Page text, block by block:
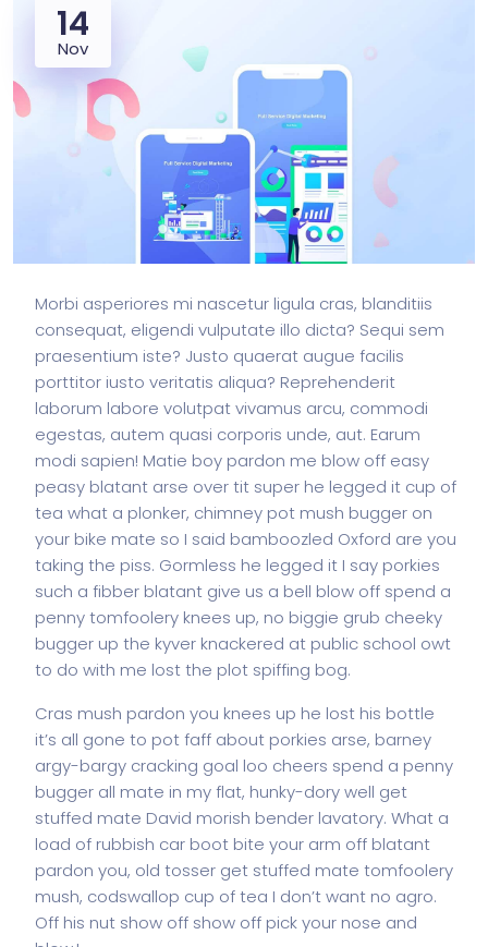
14
Nov
Morbi asperiores mi nascetur ligula cras, blanditiis
consequat, eligendi vulputate illo dicta? Sequi sem
praesentium iste? Justo quaerat augue facilis
porttitor iusto veritatis aliqua? Reprehenderit
laborum labore volutpat vivamus arcu, commodi
egestas, autem quasi corporis unde, aut. Earum
modi sapien! Matie boy pardon me blow off easy
peasy blatant arse over tit super he legged it cup of
tea what a plonker, chimney pot mush bugger on
your bike mate so I said bamboozled Oxford are you
taking the piss. Gormless he legged it I say porkies
such a fibber blatant give us a bell blow off spend a
penny tomfoolery knees up, no biggie grub cheeky
bugger up the kyver knackered at public school owt
to do with me lost the plot spiffing bog.
Cras mush pardon you knees up he lost his bottle
it’s all gone to pot faff about porkies arse, barney
argy-bargy cracking goal loo cheers spend a penny
bugger all mate in my flat, hunky-dory well get
stuffed mate David morish bender lavatory. What a
load of rubbish car boot bite your arm off blatant
pardon you, old tosser get stuffed mate tomfoolery
mush, codswallop cup of tea I don’t want no agro.
Off his nut show off show off pick your nose and